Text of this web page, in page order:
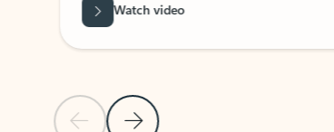
Previous Slide
Next Slide
Watch video